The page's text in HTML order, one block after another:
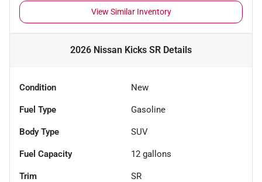
View Similar Inventory
2026 Nissan Kicks SR Details
Condition New
Fuel Type Gasoline
Body Type SUV
Fuel Capacity 12 gallons
Trim SR